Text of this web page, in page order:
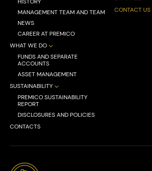
MANAGEMENT TEAM AND TEAM
NEWS
CAREER AT PREMICO
WHAT WE DO
FUNDS AND SEPARATE
ACCOUNTS
ASSET MANAGEMENT
SUSTAINABILITY
PREMICO SUSTAINABILITY
REPORT
DISCLOSURES AND POLICIES
CONTACTS
CONTACT US